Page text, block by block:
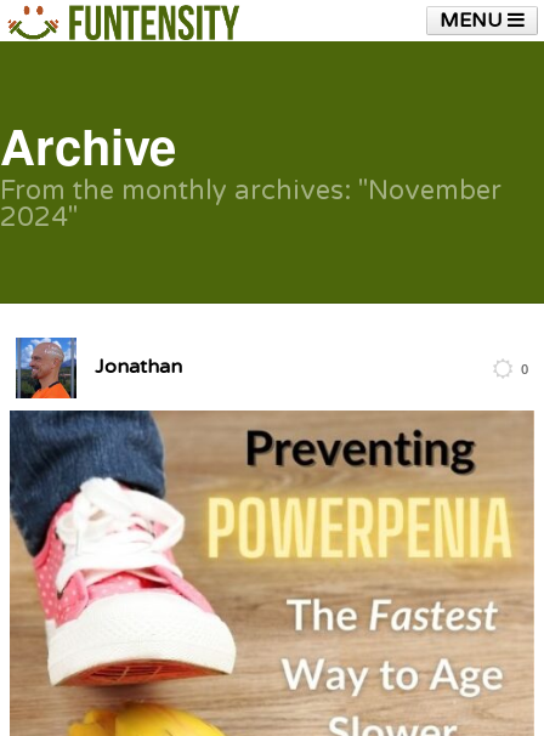
MENU
SHOP
Archive
From the monthly archives: "November
2024"
Jonathan 0